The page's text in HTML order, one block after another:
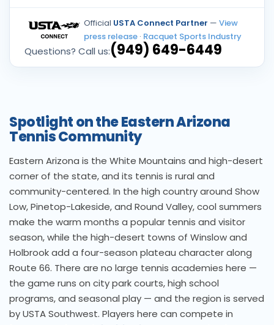
Official USTA Connect Partner —View
press release · Racquet Sports Industry
Questions? Call us:(949) 649-6449
Spotlight on the Eastern Arizona
Tennis Community
Eastern Arizona is the White Mountains and high-desert
corner of the state, and its tennis is rural and
community-centered. In the high country around Show
Low, Pinetop-Lakeside, and Round Valley, cool summers
make the warm months a popular tennis and visitor
season, while the high-desert towns of Winslow and
Holbrook add a four-season plateau character along
Route 66. There are no large tennis academies here —
the game runs on city park courts, high school
programs, and seasonal play — and the region is served
by USTA Southwest. Players here can compete in